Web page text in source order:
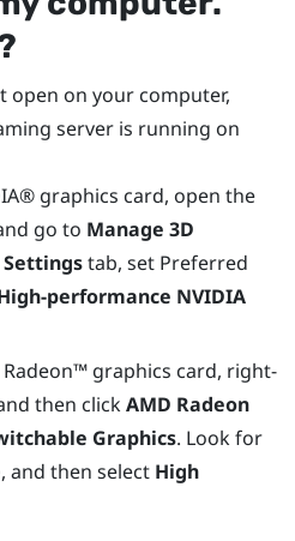
open on your computer,
server is running on
graphics card, open the
go to Manage 3D
tab, set Preferred
performance NVIDIA
graphics card, right-
then clickAMD Radeon
Graphics. Look for
, and then select High